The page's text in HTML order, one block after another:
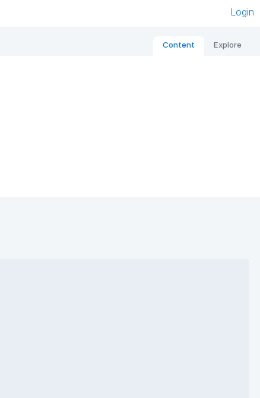
Login
Content Explore